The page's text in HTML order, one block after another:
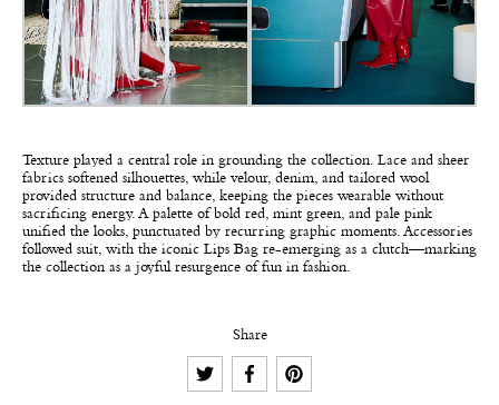
Texture played a central role in grounding the collection. Lace and sheer
fabrics softened silhouettes, while velour, denim, and tailored wool
provided structure and balance, keeping the pieces wearable without
sacrificing energy. A palette of bold red, mint green, and pale pink
unified the looks, punctuated by recurring graphic moments. Accessories
followed suit, with the iconic Lips Bag re-emerging as a clutch—marking
the collection as a joyful resurgence of fun in fashion.
Share